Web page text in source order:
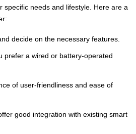
specific needs and lifestyle. Here are a
decide on the necessary features.
prefer a wired or battery-operated
of user-friendliness and ease of
good integration with existing smart